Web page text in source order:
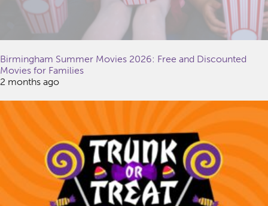
Birmingham Summer Movies 2026: Free and Discounted
Movies for Families
2 months ago